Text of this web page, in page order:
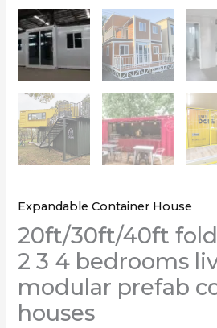
Expandable Container House
20ft/30ft/40ft
2 3 4 bedrooms
modular prefab
houses